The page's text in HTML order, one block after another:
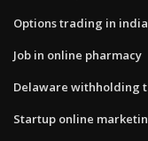
Options trading in
Job in online pharmacy
Delaware withholding
Startup online